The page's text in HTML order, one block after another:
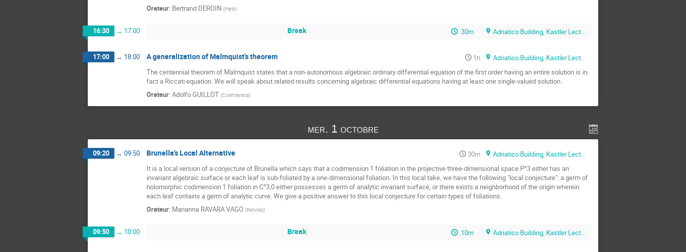
Orateur: Bertrand DEROIN (Paris)
16:30 → 17:00 Break 30m Adriatico Building, Kastler Lecture Hall
17:00 → 18:00 A generalization of Malmquist's theorem 1h
Adriatico Building, Kastler Lecture Hall
The centennial theorem of Malmquist states that a non-autonomous algebraic ordinary differential equation of the first order having an entire solution is in
fact a Riccati equation. We will speak about related results concerning algebraic differential equations having at least one single-valued solution.
Orateur: Adolfo GUILLOT (Cuernavaca)
mer. 1 octobre
09:20 → 09:50 Brunella's Local Alternative 30m
Adriatico Building, Kastler Lecture Hall
It is a local version of a conjecture of Brunella which says that a codimension 1 foliation in the projective three-dimensional space P^3 either has an
invariant algebraic surface or each leaf is sub-foliated by a one-dimensional foliation. In this local take, we have the following "local conjecture": a germ of
holomorphic codimension 1 foliation in C^3,0 either possesses a germ of analytic invariant surface, or there exists a neighborhood of the origin wherein
each leaf contains a germ of analytic curve. We give a positive answer to this local conjecture for certain types of foliations.
Orateur: Marianna RAVARA VAGO (Rennes)
09:50 → 10:00 Break 10m Adriatico Building, Kastler Lecture Hall